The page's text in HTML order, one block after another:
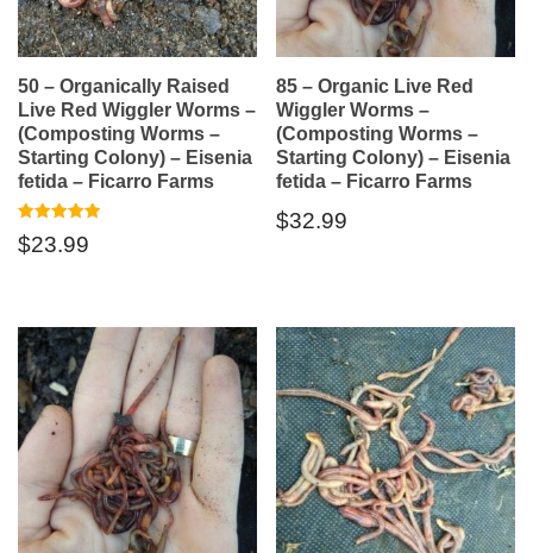
50 – Organically Raised
Live Red Wiggler Worms –
(Composting Worms –
Starting Colony) – Eisenia
fetida – Ficarro Farms
Rated
5.00
$23.99
85 – Organic Live Red
Wiggler Worms –
(Composting Worms –
Starting Colony) – Eisenia
fetida – Ficarro Farms
$32.99